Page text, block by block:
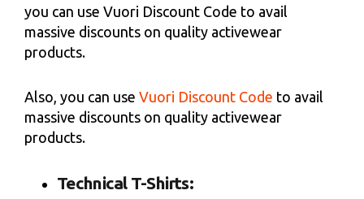
you can use Vuori Discount Code to avail
massive discounts on quality activewear
products.
Also, you can use Vuori Discount Code to avail
massive discounts on quality activewear
products.
Technical T-Shirts: